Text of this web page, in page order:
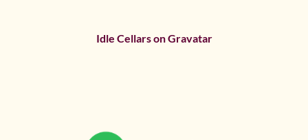
Idle Cellars on Gravatar